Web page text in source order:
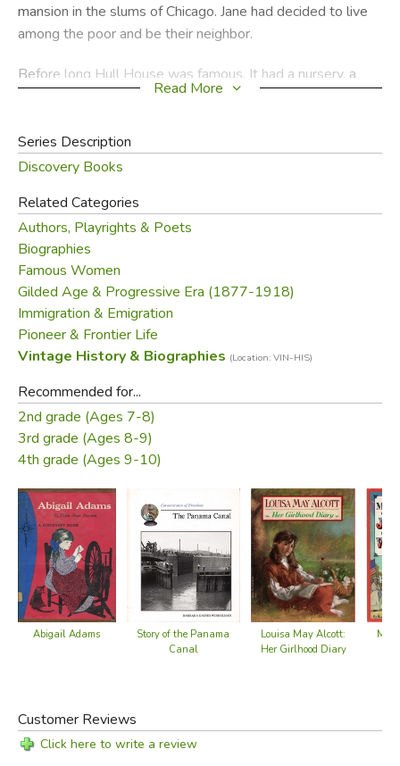
mansion in the slums of Chicago. Jane had decided to live
among the poor and be their neighbor.
Before long Hull House was famous. It had a nursery, a
gym, an art gallery. Children put on plays there, grownups
for laws to stop child labor. She started Chicago's first
public playground. And she was the city's first lady
International League for Peace and Freedom.
As a college girl, Jane was the popular president of her
class. By the time she was an old lady she was loved all
over the world. Helen Stone Peterson, an ex-social
worker and the author of
neighbors warmly to life.
Did you find this review helpful?
Read More
Series Description
Discovery Books
Related Categories
Authors, Playrights & Poets
Biographies
Famous Women
Gilded Age & Progressive Era (1877-1918)
Immigration & Emigration
Pioneer & Frontier Life
Vintage History & Biographies (Location: VIN-HIS)
Recommended for...
2nd grade (Ages 7-8)
3rd grade (Ages 8-9)
4th grade (Ages 9-10)
Abigail Adams
Story of the Panama
Canal
Louisa May Alcott:
Her Girlhood Diary
Customer Reviews
Click here to write a review